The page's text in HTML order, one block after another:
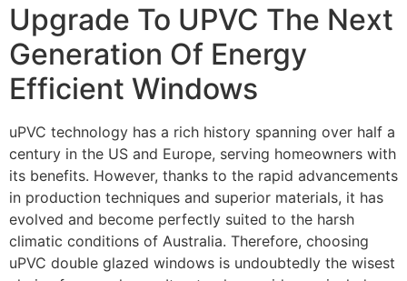
Upgrade To UPVC The Next
Generation Of Energy
Efficient Windows
uPVC technology has a rich history spanning over half a
century in the US and Europe, serving homeowners with
its benefits. However, thanks to the rapid advancements
in production techniques and superior materials, it has
evolved and become perfectly suited to the harsh
climatic conditions of Australia. Therefore, choosing
uPVC double glazed windows is undoubtedly the wisest